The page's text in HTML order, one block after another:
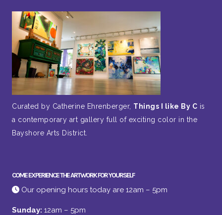
Curated by Catherine Ehrenberger, Things I like By C is
a contemporary art gallery full of exciting color in the
Bayshore Arts District.
COME EXPERIENCE THE ARTWORK FOR YOURSELF
Our opening hours today are 12am – 5pm
Sunday: 12am – 5pm